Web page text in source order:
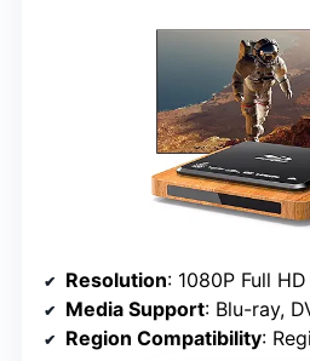
Resolution: 1080P Full HD
Media Support: Blu-ray,
Region Compatibility: